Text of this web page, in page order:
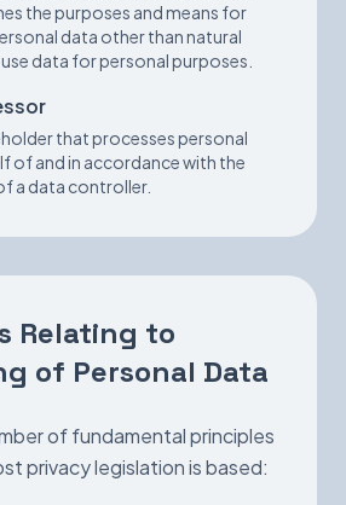
the purposes and means for
data other than natural
data for personal purposes.
that processes personal
of and in accordance with the
a data controller.
Relating to
of Personal Data
of fundamental principles
privacy legislation is based: